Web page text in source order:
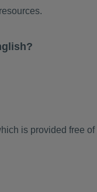
is provided free